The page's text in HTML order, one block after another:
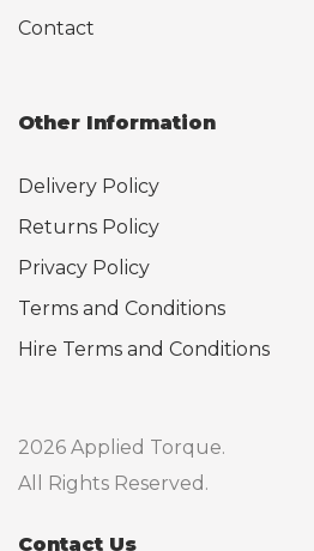
Contact
Other Information
Delivery Policy
Returns Policy
Privacy Policy
Terms and Conditions
Hire Terms and Conditions
2026 Applied Torque.
All Rights Reserved.
Contact Us